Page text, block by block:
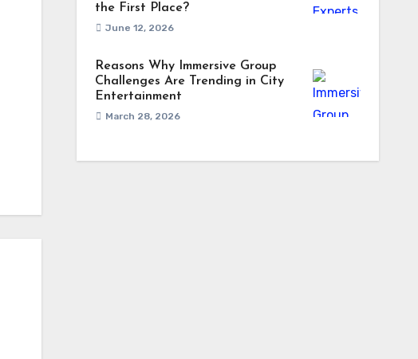
the First Place?
June 12, 2026
Reasons Why Immersive Group
Challenges Are Trending in City
Entertainment
March 28, 2026